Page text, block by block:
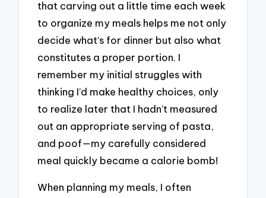
that carving out a little time each week
to organize my meals helps me not only
decide what’s for dinner but also what
constitutes a proper portion. I
remember my initial struggles with
thinking I’d make healthy choices, only
to realize later that I hadn’t measured
out an appropriate serving of pasta,
and poof—my carefully considered
meal quickly became a calorie bomb!
When planning my meals, I often